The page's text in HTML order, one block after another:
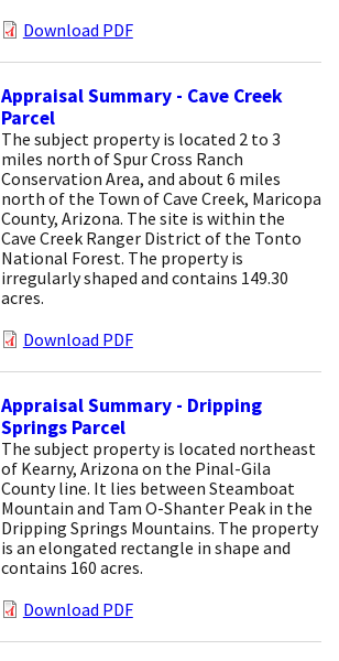
Download PDF
Appraisal Summary - Cave Creek
Parcel
The subject property is located 2 to 3
miles north of Spur Cross Ranch
Conservation Area, and about 6 miles
north of the Town of Cave Creek, Maricopa
County, Arizona. The site is within the
Cave Creek Ranger District of the Tonto
National Forest. The property is
irregularly shaped and contains 149.30
acres.
Download PDF
Appraisal Summary - Dripping
Springs Parcel
The subject property is located northeast
of Kearny, Arizona on the Pinal-Gila
County line. It lies between Steamboat
Mountain and Tam O-Shanter Peak in the
Dripping Springs Mountains. The property
is an elongated rectangle in shape and
contains 160 acres.
Download PDF